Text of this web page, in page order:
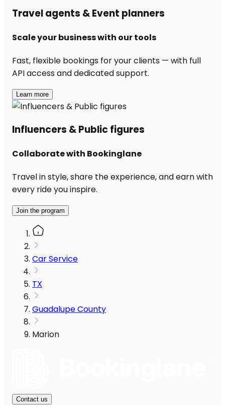
Travel agents & Event planners
Scale your business with our tools
Fast, flexible bookings for your clients — with full
API access and dedicated support.
Learn more
Influencers & Public figures
Collaborate with Bookinglane
Travel in style, share the experience, and earn with
every ride you inspire.
Join the program
Car Service
TX
Guadalupe County
Marion
Contact us